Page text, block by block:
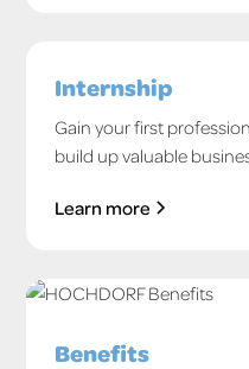
Internship
Gain your first
build up valuable
Learn more
Benefits